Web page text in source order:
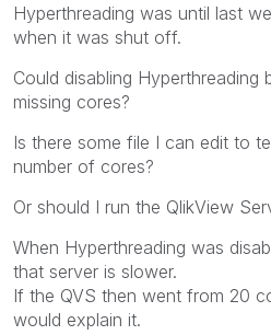
Hyperthreading was until last
when it was shut off.
Could disabling Hyperthreading
missing cores?
Is there some file I can edit to
number of cores?
Or should I run the QlikView
When Hyperthreading was
that server is slower.
If the QVS then went from 20
would explain it.